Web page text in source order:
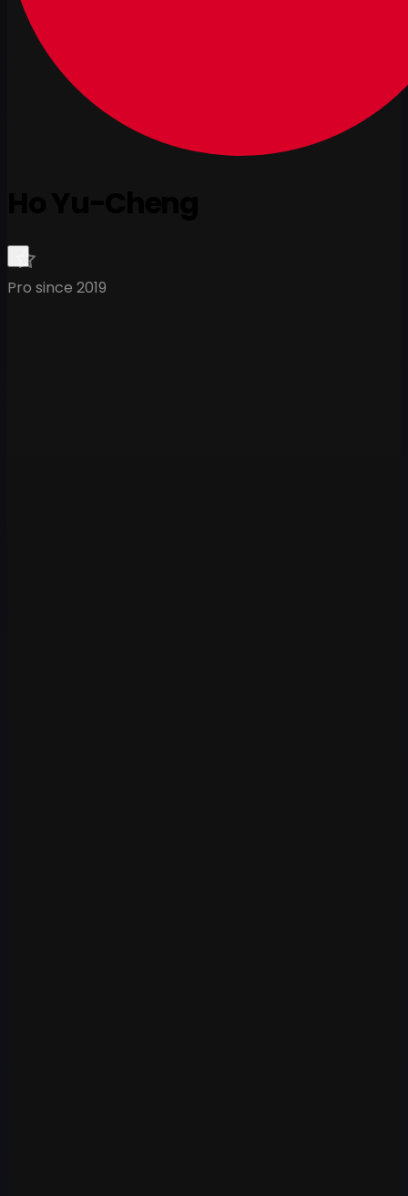
Pro since 2019